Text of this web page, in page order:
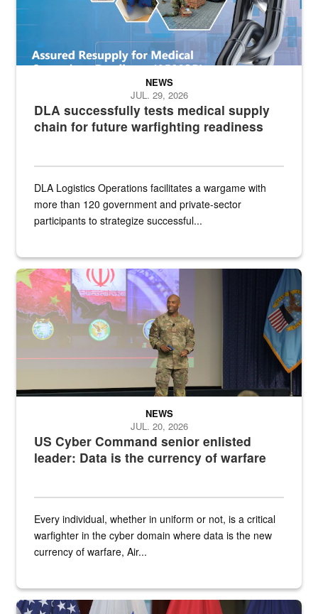
DLA successfully tests medical supply
chain for future warfighting readiness
NEWS
JUL. 29, 2026
DLA Logistics Operations facilitates a wargame with
more than 120 government and private-sector
participants to strategize successful...
Air Force Chief Master Sgt. Kenneth Bruce speaks onstage with
US Cyber Command senior enlisted
leader: Data is the currency of warfare
NEWS
JUL. 20, 2026
Every individual, whether in uniform or not, is a critical
warfighter in the cyber domain where data is the new
currency of warfare, Air...
An Army Lieutenant General stands at a podium with military flags